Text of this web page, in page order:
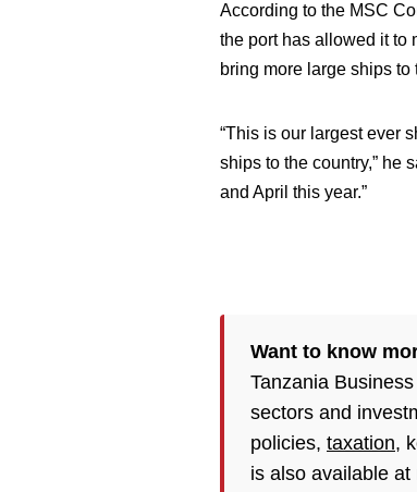
According to the MSC
the port has allowed it to
bring more large ships to
“This is our largest ever
ships to the country,” he
and April this year.”
Want to know
Tanzania
sectors and
policies, taxation,
is also available